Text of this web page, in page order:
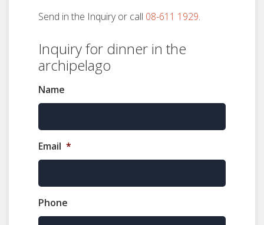
Send in the Inquiry or call 08-611 1929.
Inquiry for dinner in the
archipelago
Name
Email *
Phone